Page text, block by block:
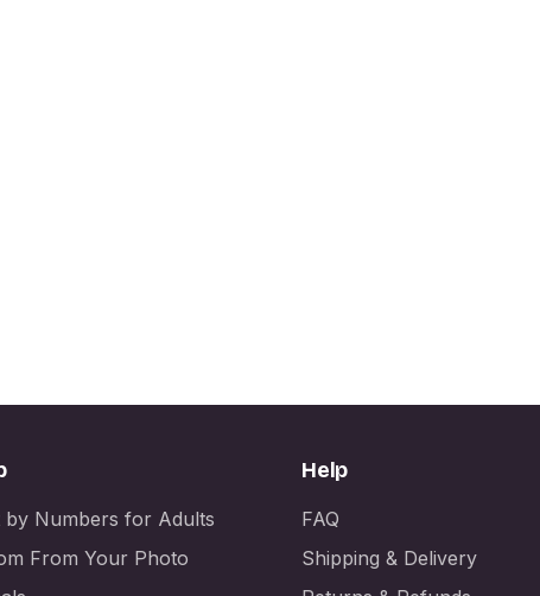
by Numbers for Adults
From Your Photo
Help
FAQ
Shipping & Delivery